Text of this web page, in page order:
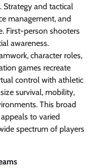
and tactical
management, and
First-person shooters
awareness.
character roles,
games recreate
control with athletic
survival, mobility,
This broad
to varied
spectrum of players